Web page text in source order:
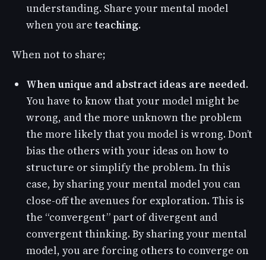
understanding. Share your mental model
when you areteaching.
When not to share;
When unique and abstract ideas are needed.
You have to know that your model might be
wrong, and the more unknown the problem
the more likely that you model is wrong. Don’t
bias the others with your ideas on how to
structure or simplify the problem. In this
case, by sharing your mental model you can
close-off the avenues for exploration. This is
the “convergent” part of divergent and
convergent thinking. By sharing your mental
model, you are forcing others to converge on